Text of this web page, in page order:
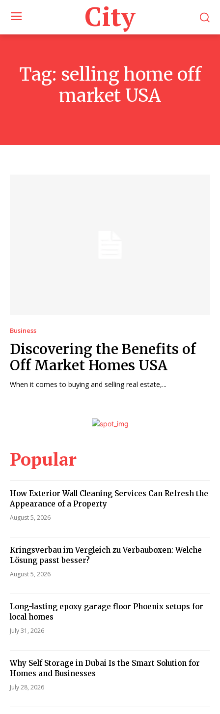
City
Tag: selling home off
market USA
Business
Discovering the Benefits of
Off Market Homes USA
When it comes to buying and selling real estate,...
Popular
How Exterior Wall Cleaning Services Can Refresh the
Appearance of a Property
August 5, 2026
Kringsverbau im Vergleich zu Verbauboxen: Welche
Lösung passt besser?
August 5, 2026
Long-lasting epoxy garage floor Phoenix setups for
local homes
July 31, 2026
Why Self Storage in Dubai Is the Smart Solution for
Homes and Businesses
July 28, 2026